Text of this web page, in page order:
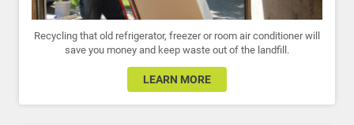
Recycling that old refrigerator, freezer or room air conditioner will
save you money and keep waste out of the landfill.
LEARN MORE